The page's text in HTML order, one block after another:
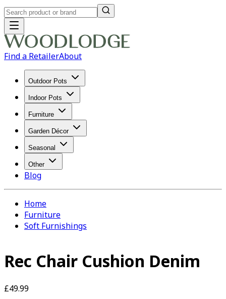
Find a RetailerAbout
Outdoor Pots
Indoor Pots
Furniture
Garden Décor
Seasonal
Other
Blog
Home
Furniture
Soft Furnishings
Rec Chair Cushion Denim
£49.99